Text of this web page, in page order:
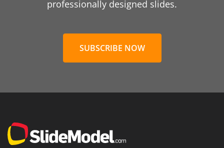
professionally designed slides.
SUBSCRIBE NOW